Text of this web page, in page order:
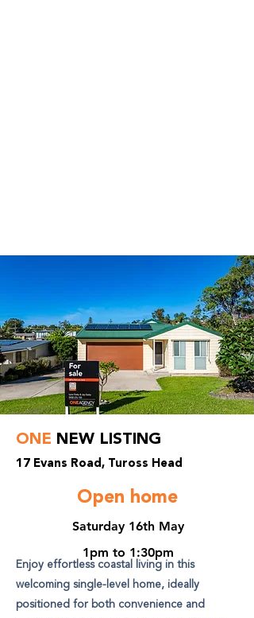
ONE NEW LISTING
17 Evans Road, Tuross Head
Open home
Saturday 16th May
1pm to 1:30pm
Enjoy effortless coastal living in this
welcoming single-level home, ideally
positioned for both convenience and